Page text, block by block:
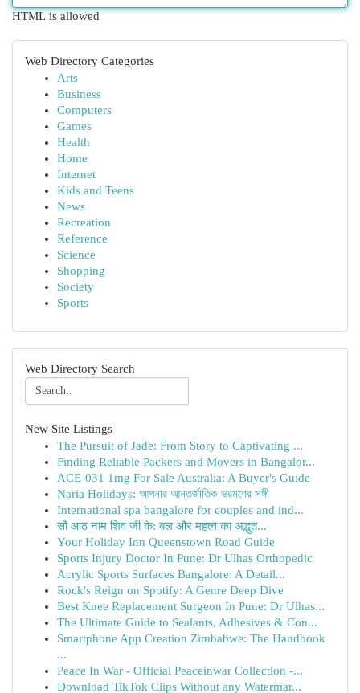
HTML is allowed
Web Directory Categories
Arts
Business
Computers
Games
Health
Home
Internet
Kids and Teens
News
Recreation
Reference
Science
Shopping
Society
Sports
Web Directory Search
New Site Listings
The Pursuit of Jade: From Story to Captivating ...
Finding Reliable Packers and Movers in Bangalor...
ACE-031 1mg For Sale Australia: A Buyer's Guide
Naria Holidays: আপনার আন্তর্জাতিক ভ্রমণের সঙ্গী
International spa bangalore for couples and ind...
सौ आठ नाम शिव जी के: बल और महत्व का अद्भुत...
Your Holiday Inn Queenstown Road Guide
Sports Injury Doctor In Pune: Dr Ulhas Orthopedic
Acrylic Sports Surfaces Bangalore: A Detail...
Rock's Reign on Spotify: A Genre Deep Dive
Best Knee Replacement Surgeon In Pune: Dr Ulhas...
The Ultimate Guide to Sealants, Adhesives & Con...
Smartphone App Creation Zimbabwe: The Handbook
...
Peace In War - Official Peaceinwar Collection -...
Download TikTok Clips Without any Watermar...